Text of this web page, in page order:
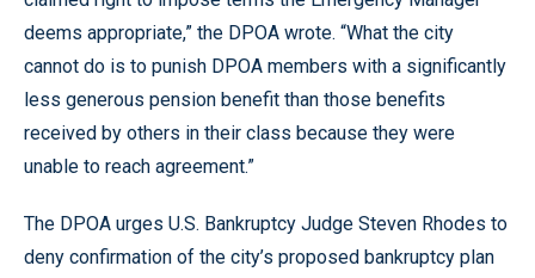
deems appropriate,” the DPOA wrote. “What the city
cannot do is to punish DPOA members with a significantly
less generous pension benefit than those benefits
received by others in their class because they were
unable to reach agreement.”
The DPOA urges U.S. Bankruptcy Judge Steven Rhodes to
deny confirmation of the city’s proposed bankruptcy plan